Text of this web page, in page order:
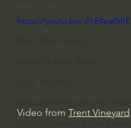
Everyday Theologian
https://youtu.be/vPrE4pa0rhE
Video from Trent Vineyard